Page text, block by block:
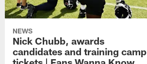
NEWS
Nick Chubb, awards
candidates and training camp